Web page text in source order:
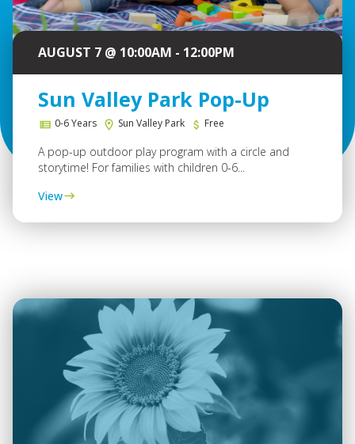
AUGUST 7 @ 10:00AM - 12:00PM
Sun Valley Park Pop-Up
0-6 Years Sun Valley Park Free
A pop-up outdoor play program with a circle and
storytime! For families with children 0-6...
View